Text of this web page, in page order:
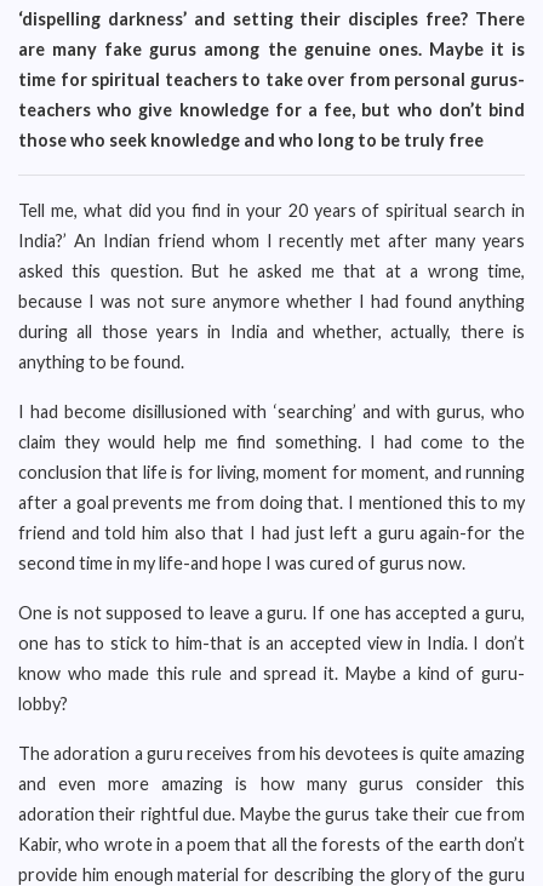
‘dispelling darkness’ and setting their disciples free? There
are many fake gurus among the genuine ones. Maybe it is
time for spiritual teachers to take over from personal gurus-
teachers who give knowledge for a fee, but who don’t bind
those who seek knowledge and who long to be truly free
Tell me, what did you find in your 20 years of spiritual search in
India?’ An Indian friend whom I recently met after many years
asked this question. But he asked me that at a wrong time,
because I was not sure anymore whether I had found anything
during all those years in India and whether, actually, there is
anything to be found.
I had become disillusioned with ‘searching’ and with gurus, who
claim they would help me find something. I had come to the
conclusion that life is for living, moment for moment, and running
after a goal prevents me from doing that. I mentioned this to my
friend and told him also that I had just left a guru again-for the
second time in my life-and hope I was cured of gurus now.
One is not supposed to leave a guru. If one has accepted a guru,
one has to stick to him-that is an accepted view in India. I don’t
know who made this rule and spread it. Maybe a kind of guru-
lobby?
The adoration a guru receives from his devotees is quite amazing
and even more amazing is how many gurus consider this
adoration their rightful due. Maybe the gurus take their cue from
Kabir, who wrote in a poem that all the forests of the earth don’t
provide him enough material for describing the glory of the guru